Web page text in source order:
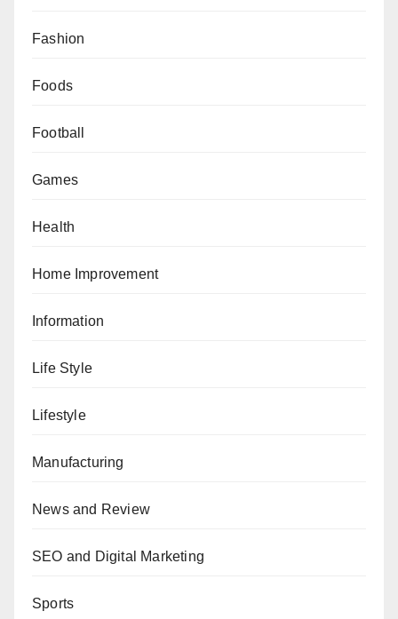
Fashion
Foods
Football
Games
Health
Home Improvement
Information
Life Style
Lifestyle
Manufacturing
News and Review
SEO and Digital Marketing
Sports